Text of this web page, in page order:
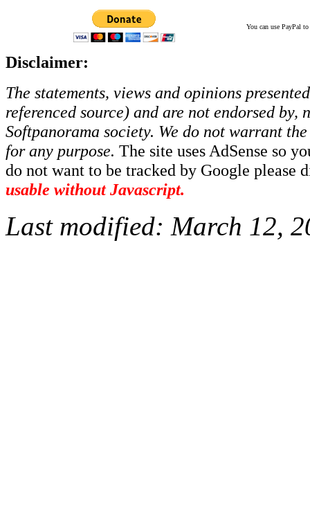
You can use PayPal
Disclaimer:
The statements, views and opinions
referenced source) and are not endorsed
Softpanorama society. We do not warrant
for any purpose. The site uses AdSense so
do not want to be tracked by Google please
usable without Javascript.
Last modified: March 12,